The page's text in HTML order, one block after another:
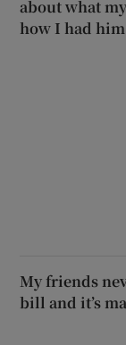
about what
how I had him
My friends
bill and it’s